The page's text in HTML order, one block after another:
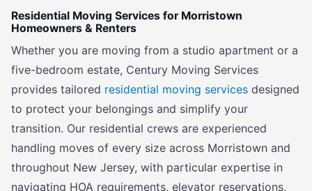
Residential Moving Services for Morristown
Homeowners & Renters
Whether you are moving from a studio apartment or a
five-bedroom estate, Century Moving Services
provides tailored residential moving services designed
to protect your belongings and simplify your
transition. Our residential crews are experienced
handling moves of every size across Morristown and
throughout New Jersey, with particular expertise in
navigating HOA requirements, elevator reservations,